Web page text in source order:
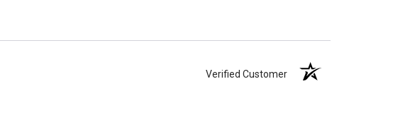
Verified Customer